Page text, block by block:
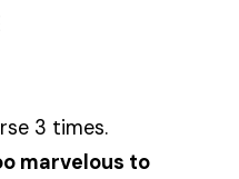
3 times.
marvelous to